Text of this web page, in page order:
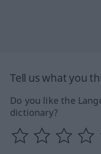
Tell us what you
Do you like the
dictionary?